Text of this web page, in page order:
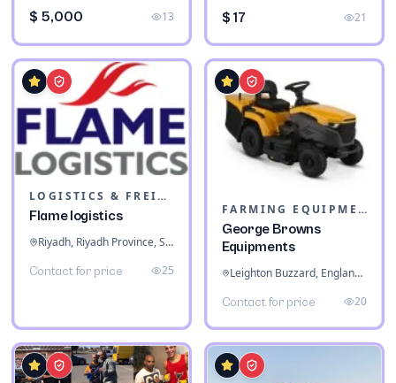
$ 5,000 13 $ 17 21
LOGISTICS & FREIGHT
Flame logistics
Riyadh, Riyadh Province, Saudi Arabia
Contact for price 25
FARMING EQUIPMENT
George Browns
Equipments
Leighton Buzzard, England, United Kingdom
Contact for price 20